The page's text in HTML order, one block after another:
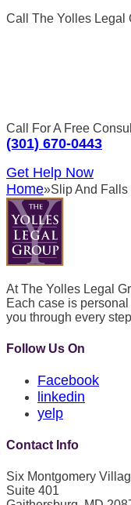
Call The Yolles Legal
Call For A Free
(301) 670-0443
Get Help Now
Home»Slip And Falls
At The Yolles Legal
Each case is
you through every
Follow Us On
Facebook
linkedin
yelp
Contact Info
Six Montgomery
Suite 401